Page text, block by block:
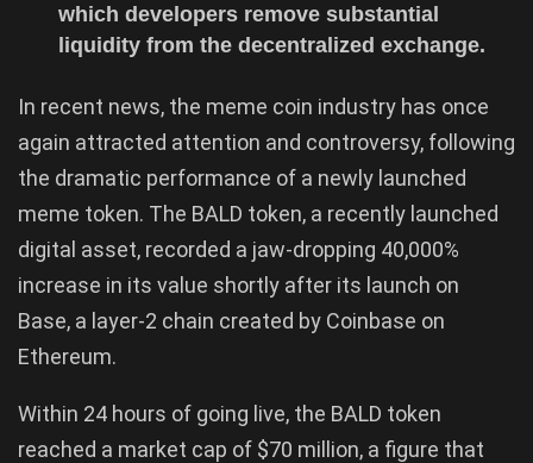
which developers remove substantial
liquidity from the decentralized exchange.
In recent news, the meme coin industry has once
again attracted attention and controversy, following
the dramatic performance of a newly launched
meme token. The BALD token, a recently launched
digital asset, recorded a jaw-dropping 40,000%
increase in its value shortly after its launch on
Base, a layer-2 chain created by Coinbase on
Ethereum.
Within 24 hours of going live, the BALD token
reached a market cap of $70 million, a figure that